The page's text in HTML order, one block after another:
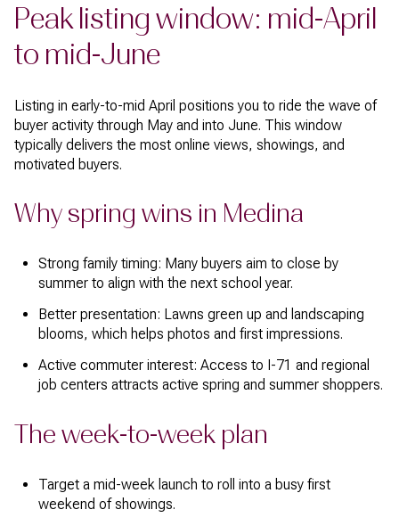
Peak listing window: mid-April
to mid-June
Listing in early-to-mid April positions you to ride the wave of
buyer activity through May and into June. This window
typically delivers the most online views, showings, and
motivated buyers.
Why spring wins in Medina
Strong family timing: Many buyers aim to close by
summer to align with the next school year.
Better presentation: Lawns green up and landscaping
blooms, which helps photos and first impressions.
Active commuter interest: Access to I-71 and regional
job centers attracts active spring and summer shoppers.
The week-to-week plan
Target a mid-week launch to roll into a busy first
weekend of showings.